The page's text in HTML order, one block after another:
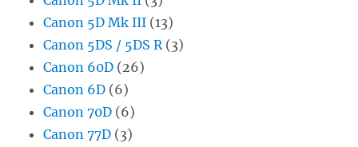
Canon 5D Mk III (13)
Canon 5DS / 5DS R (3)
Canon 60D (26)
Canon 6D (6)
Canon 70D (6)
Canon 77D (3)